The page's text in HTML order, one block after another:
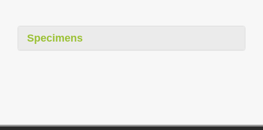
Specimens